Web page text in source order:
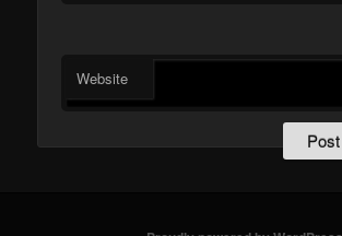
Website